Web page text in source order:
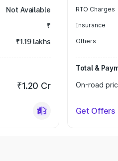
Not Available
₹
₹1.19 lakhs
₹1.20 Cr
RTO Charges
Insurance
Others
Total &
On-road
Get Offers